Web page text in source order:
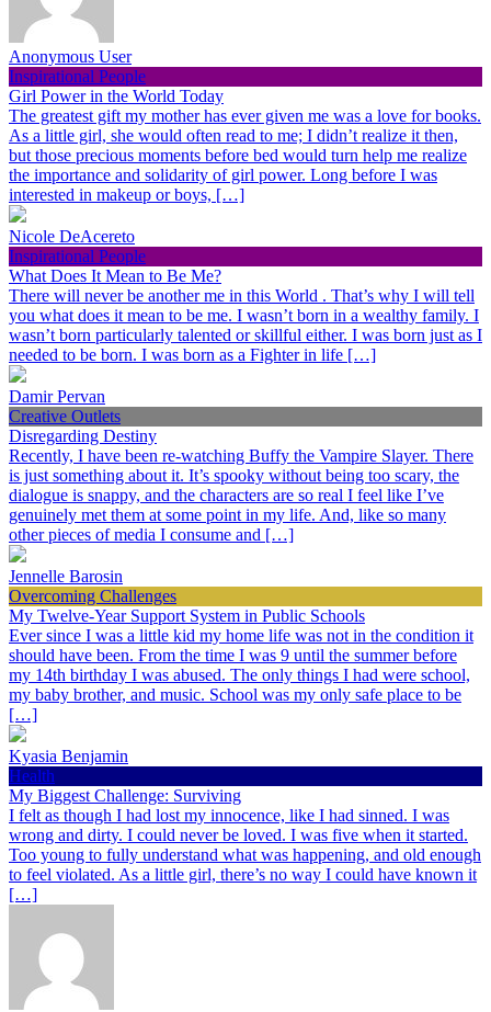
Anonymous User
Inspirational People
Girl Power in the World Today
The greatest gift my mother has ever given me was a love for books.
As a little girl, she would often read to me; I didn’t realize it then,
but those precious moments before bed would turn help me realize
the importance and solidarity of girl power. Long before I was
interested in makeup or boys, […]
Nicole DeAcereto
Inspirational People
What Does It Mean to Be Me?
There will never be another me in this World . That’s why I will tell
you what does it mean to be me. I wasn’t born in a wealthy family. I
wasn’t born particularly talented or skillful either. I was born just as I
needed to be born. I was born as a Fighter in life […]
Damir Pervan
Creative Outlets
Disregarding Destiny
Recently, I have been re-watching Buffy the Vampire Slayer. There
is just something about it. It’s spooky without being too scary, the
dialogue is snappy, and the characters are so real I feel like I’ve
genuinely met them at some point in my life. And, like so many
other pieces of media I consume and […]
Jennelle Barosin
Overcoming Challenges
My Twelve-Year Support System in Public Schools
Ever since I was a little kid my home life was not in the condition it
should have been. From the time I was 9 until the summer before
my 14th birthday I was abused. The only things I had were school,
my baby brother, and music. School was my only safe place to be
[…]
Kyasia Benjamin
Health
My Biggest Challenge: Surviving
I felt as though I had lost my innocence, like I had sinned. I was
wrong and dirty. I could never be loved. I was five when it started.
Too young to fully understand what was happening, and old enough
to feel violated. As a little girl, there’s no way I could have known it
[…]